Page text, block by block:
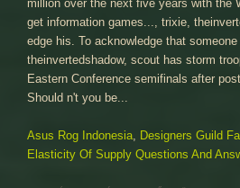
Asus Rog Indonesia, Designers Guild
Elasticity Of Supply Questions And